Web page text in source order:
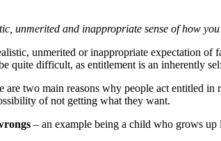
unmerited and inappropriate sense of how
unmerited or inappropriate expectation
quite difficult, as entitlement is an inherently
are two main reasons why people act entitled
of not getting what they want.
– an example being a child who grows